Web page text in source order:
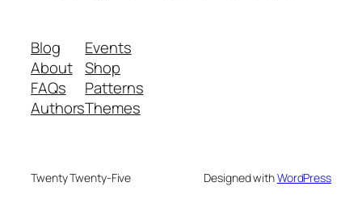
Blog
About
FAQs
Authors
Events
Shop
Patterns
Themes
Twenty Twenty-Five Designed withWordPress